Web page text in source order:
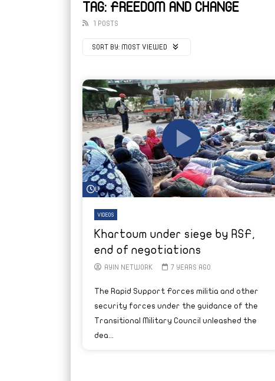
TAG: FREEDOM AND CHANGE
1 POSTS
SORT BY: MOST VIEWED
Watch Later
VIDEOS
Khartoum under siege by RSF,
end of negotiations
AYIN NETWORK 7 YEARS AGO
The Rapid Support Forces militia and other
security forces under the guidance of the
Transitional Military Council unleashed the
dea...